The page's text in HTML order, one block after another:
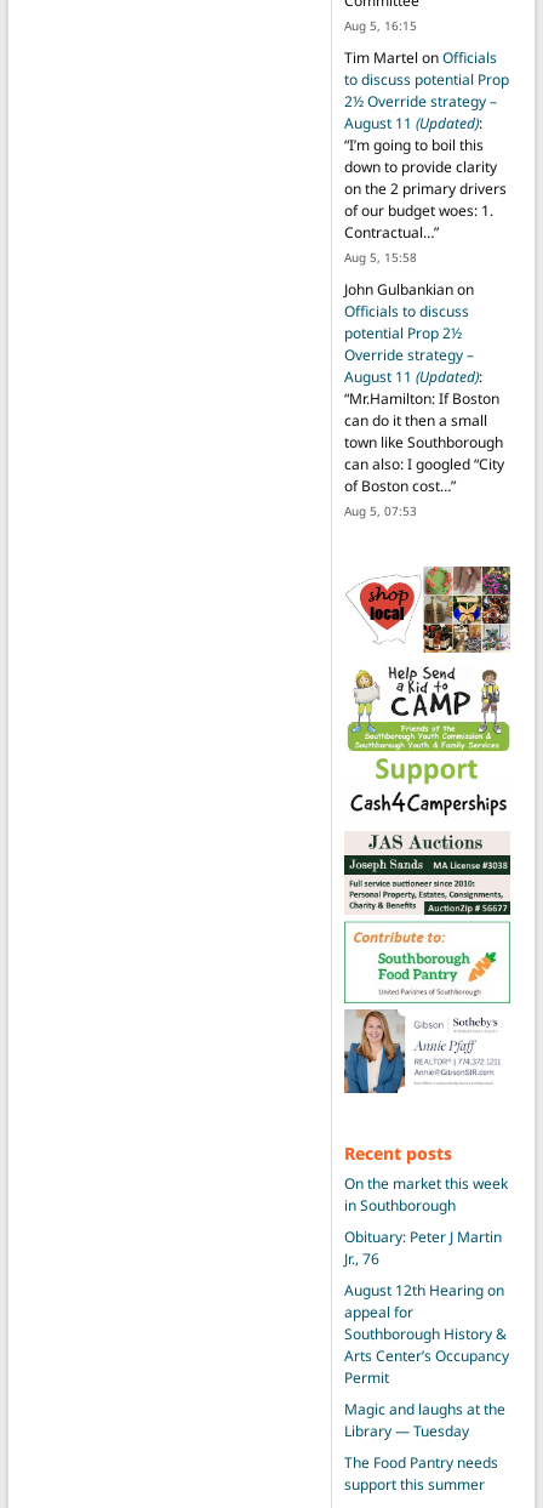
Aug 5, 16:15
Tim Martel onOfficials
to discuss potential Prop
2½ Override strategy –
August 11 (Updated):
“I’m going to boil this
down to provide clarity
on the 2 primary drivers
of our budget woes: 1.
Contractual…”
Aug 5, 15:58
John Gulbankianon
Officials to discuss
potential Prop 2½
Override strategy –
August 11 (Updated):
“Mr.Hamilton: If Boston
can do it then a small
town like Southborough
can also: I googled “City
of Boston cost…”
Aug 5, 07:53
Recent posts
On the market this week
in Southborough
Obituary: Peter J Martin
Jr., 76
August 12th Hearing on
appeal for
Southborough History &
Arts Center’s Occupancy
Permit
Magic and laughs at the
Library — Tuesday
The Food Pantry needs
support this summer